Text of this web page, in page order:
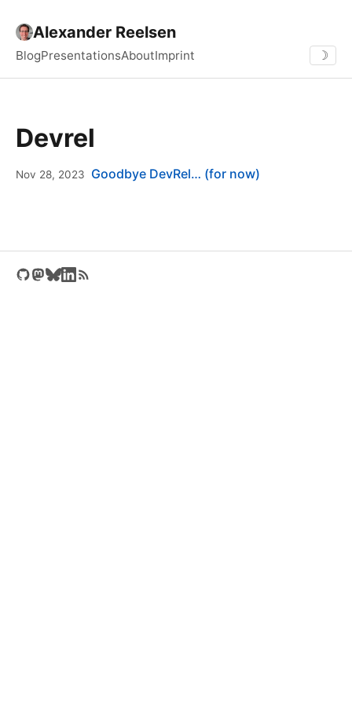
Alexander Reelsen
BlogPresentationsAboutImprint ☽
Devrel
Nov 28, 2023 Goodbye DevRel… (for now)